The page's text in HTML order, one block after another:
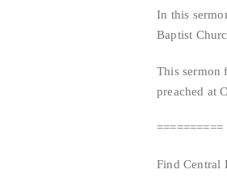
LINK
In this
Baptist
This sermon
preached at
==========
Find Central